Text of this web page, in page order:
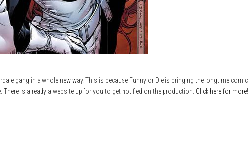
gang in a whole new way. This is because Funny or Die is bringing the longtime comic
is already a website up for you to get notified on the production. Click here for more!